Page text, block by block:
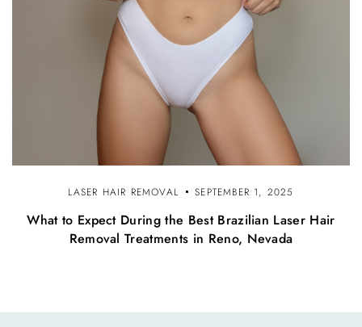
LASER HAIR REMOVAL SEPTEMBER 1, 2025
What to Expect During the Best Brazilian Laser Hair
Removal Treatments in Reno, Nevada